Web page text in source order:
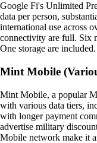
Google Fi's Unlimited
data per person,
international use across
connectivity are full. Six
One storage are included.
Mint Mobile
Mint Mobile, a popular
with various data tiers,
with longer payment
advertise military
Mobile network make it